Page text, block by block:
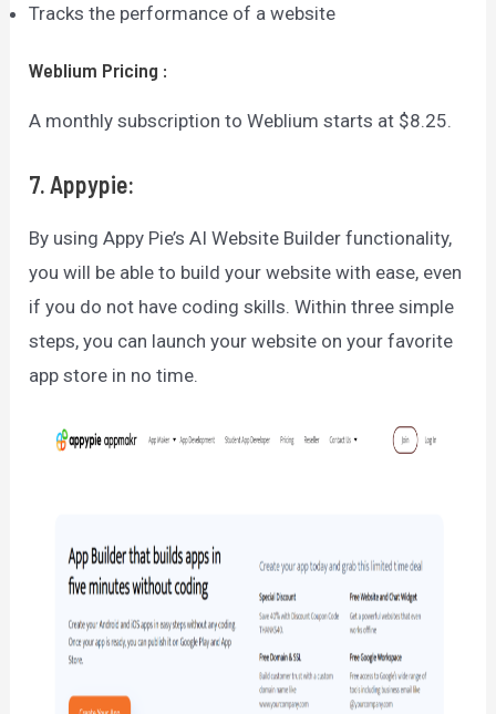
Tracks the performance of a website
Weblium Pricing :
A monthly subscription to Weblium starts at $8.25.
7. Appypie:
By using Appy Pie’s AI Website Builder functionality,
you will be able to build your website with ease, even
if you do not have coding skills. Within three simple
steps, you can launch your website on your favorite
app store in no time.